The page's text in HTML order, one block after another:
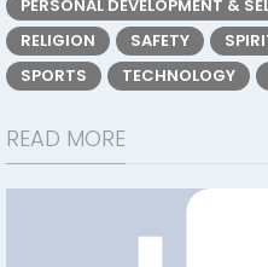
PERSONAL DEVELOPMENT &
RELIGION
SAFETY
SPORTS
TECHNOLOGY
READ MORE